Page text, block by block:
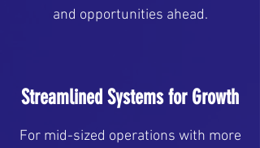
and opportunities ahead.
Streamlined Systems for Growth
For mid-sized operations with more